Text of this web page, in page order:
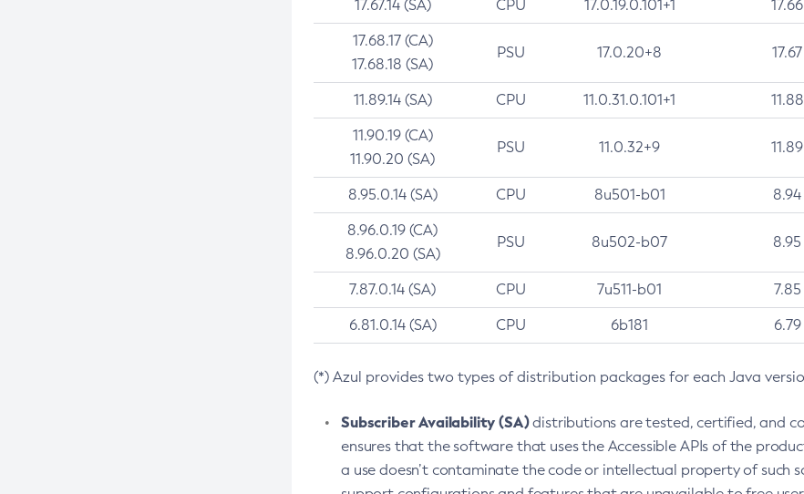
17.67.14 (SA) CPU 17.0.19.0.101+1 17.66
17.68.17 (CA)
17.68.18 (SA)
PSU 17.0.20+8 17.67
11.89.14 (SA) CPU 11.0.31.0.101+1 11.88
11.90.19 (CA)
11.90.20 (SA)
PSU 11.0.32+9 11.89
8.95.0.14 (SA) CPU 8u501-b01 8.94
8.96.0.19 (CA)
8.96.0.20 (SA)
PSU 8u502-b07 8.95
7.87.0.14 (SA) CPU 7u511-b01 7.85
6.81.0.14 (SA) CPU 6b181 6.79
(*) Azul provides two types of distribution packages for each Java
Subscriber Availability (SA)distributions are tested, certified, and
ensures that the software that uses the Accessible APIs of the
a use doesn’t contaminate the code or intellectual property of such